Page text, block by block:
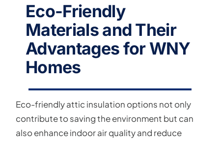
Eco-Friendly
Materials and Their
Advantages for WNY
Homes
Eco-friendly attic insulation options not only
contribute to saving the environment but can
also enhance indoor air quality and reduce